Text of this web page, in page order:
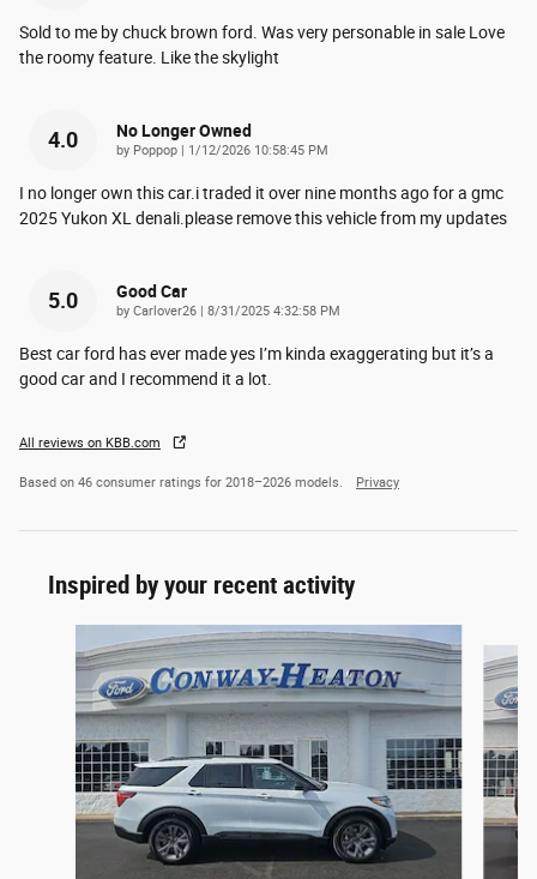
Sold to me by chuck brown ford. Was very personable in sale Love
the roomy feature. Like the skylight
4.0 No Longer Owned
by Poppop on
1/12/2026 10:58:45 PM
I no longer own this car.i traded it over nine months ago for a gmc
2025 Yukon XL denali.please remove this vehicle from my updates
5.0 Good Car
by Carlover26 on
8/31/2025 4:32:58 PM
Best car ford has ever made yes I’m kinda exaggerating but it’s a
good car and I recommend it a lot.
All reviews on KBB.com
Based on 46 consumer ratings for 2018–2026 models. Privacy
Inspired by your recent activity